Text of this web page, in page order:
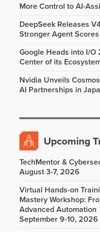
More Control to AI-
DeepSeek Releases
Stronger Agent
Google Heads into I/
Center of its
Nvidia Unveils
AI Partnerships in
Upcoming
TechMentor &
August 3-7, 2026
Virtual Hands-on
Mastery Workshop:
Advanced Automation
September 9-10, 2026